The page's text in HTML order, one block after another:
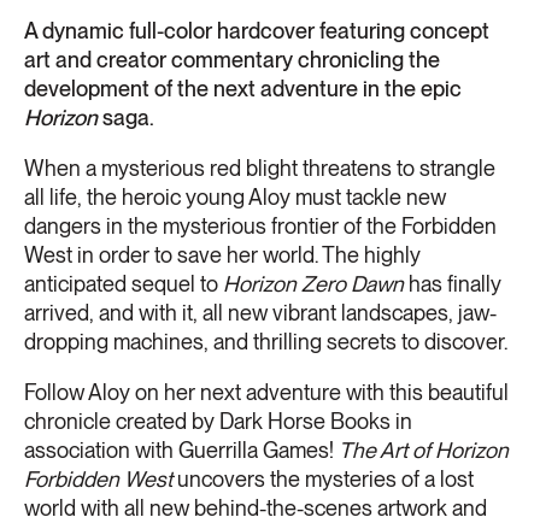
A dynamic full-color hardcover featuring concept
art and creator commentary chronicling the
development of the next adventure in the epic
Horizonsaga.
When a mysterious red blight threatens to strangle
all life, the heroic young Aloy must tackle new
dangers in the mysterious frontier of the Forbidden
West in order to save her world. The highly
anticipated sequel to Horizon Zero Dawn has finally
arrived, and with it, all new vibrant landscapes, jaw-
dropping machines, and thrilling secrets to discover.
Follow Aloy on her next adventure with this beautiful
chronicle created by Dark Horse Books in
association with Guerrilla Games! The Art of Horizon
Forbidden Westuncovers the mysteries of a lost
world with all new behind-the-scenes artwork and